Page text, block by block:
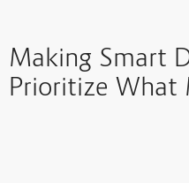
Making Smart
Prioritize What